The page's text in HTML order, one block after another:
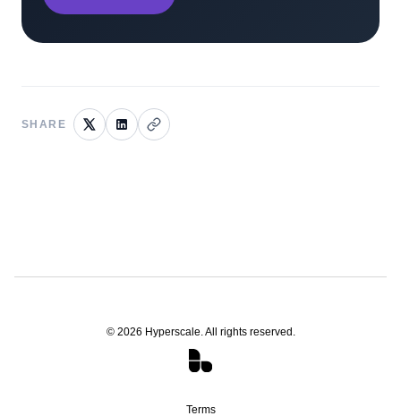
SHARE
© 2026 Hyperscale. All rights reserved.
Terms